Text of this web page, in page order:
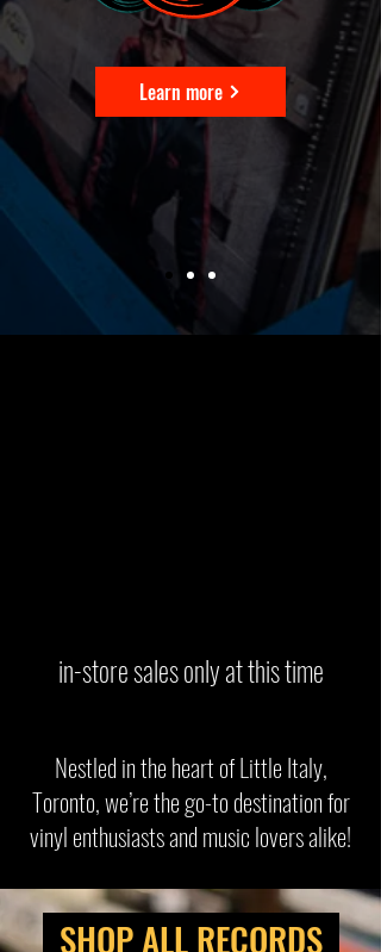
Learn more
in-store sales only at this time
Nestled in the heart of Little Italy,
Toronto, we’re the go-to destination for
vinyl enthusiasts and music lovers alike!
SHOP ALL RECORDS